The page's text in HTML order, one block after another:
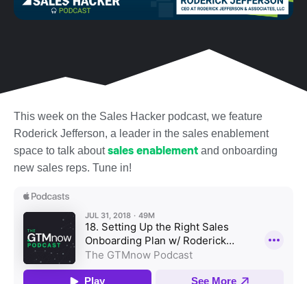
This week on the Sales Hacker podcast, we feature
Roderick Jefferson, a leader in the sales enablement
space to talk aboutsales enablement and onboarding
new sales reps. Tune in!